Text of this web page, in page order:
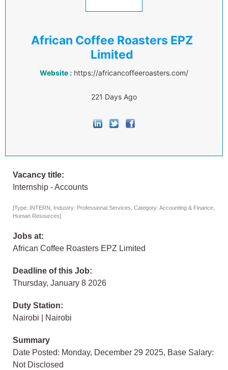
African Coffee Roasters EPZ
Limited
Website : https://africancoffeeroasters.com/
221 Days Ago
Vacancy title:
Internship - Accounts
[Type: INTERN, Industry: Professional Services, Category: Accounting & Finance,
Human Resources]
Jobs at:
African Coffee Roasters EPZ Limited
Deadline of this Job:
Thursday, January 8 2026
Duty Station:
Nairobi | Nairobi
Summary
Date Posted: Monday, December 29 2025, Base Salary:
Not Disclosed